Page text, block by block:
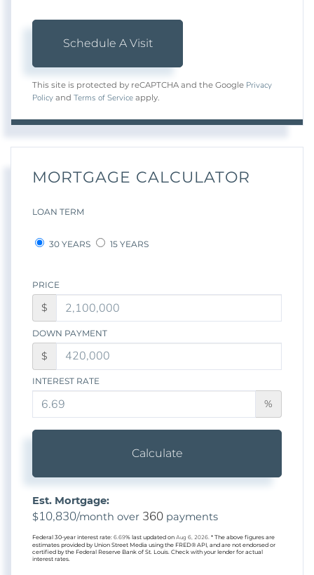
This site is protected by reCAPTCHA and the Google Privacy
Policy and Terms of Service apply.
MORTGAGE CALCULATOR
LOAN TERM
30 YEARS 15 YEARS
PRICE
$
DOWN PAYMENT
$
INTEREST RATE
%
Calculate
Est. Mortgage:
$10,830/month over 360 payments
Federal 30-year interest rate: 6.69% last updated on Aug 6, 2026. * The above figures are
estimates provided by Union Street Media using the FRED® API, and are not endorsed or
certified by the Federal Reserve Bank of St. Louis. Check with your lender for actual
interest rates.